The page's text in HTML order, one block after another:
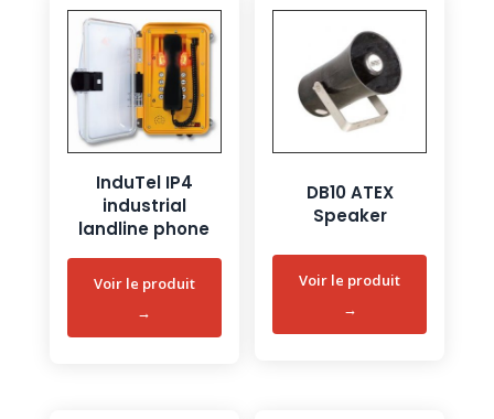
InduTel IP4
industrial
landline phone
DB10 ATEX
Speaker